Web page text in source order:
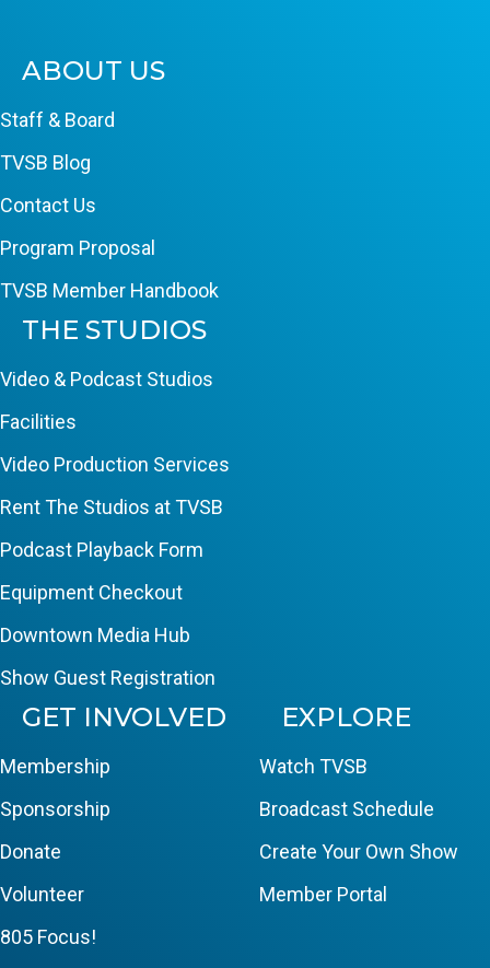
ABOUT US
Staff & Board
TVSB Blog
Contact Us
Program Proposal
TVSB Member Handbook
THE STUDIOS
Video & Podcast Studios
Facilities
Video Production Services
Rent The Studios at TVSB
Podcast Playback Form
Equipment Checkout
Downtown Media Hub
Show Guest Registration
GET INVOLVED
Membership
Sponsorship
Donate
Volunteer
805 Focus!
EXPLORE
Watch TVSB
Broadcast Schedule
Create Your Own Show
Member Portal